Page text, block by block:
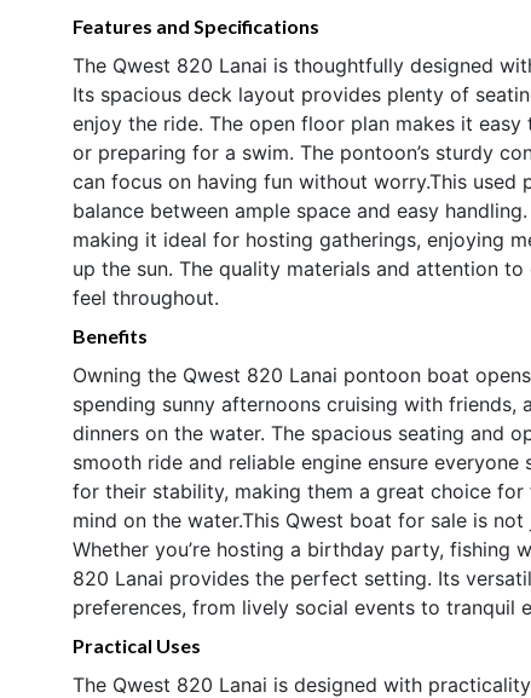
Features and Specifications
The Qwest 820 Lanai is thoughtfully designed
Its spacious deck layout provides plenty of
enjoy the ride. The open floor plan makes it
or preparing for a swim. The pontoon’s sturdy
can focus on having fun without worry.This
balance between ample space and easy
making it ideal for hosting gatherings, enjoying
up the sun. The quality materials and attention
feel throughout.
Benefits
Owning the Qwest 820 Lanai pontoon boat
spending sunny afternoons cruising with
dinners on the water. The spacious seating and
smooth ride and reliable engine ensure
for their stability, making them a great choice
mind on the water.This Qwest boat for sale is
Whether you’re hosting a birthday party, fishing
820 Lanai provides the perfect setting. Its
preferences, from lively social events to tranquil
Practical Uses
The Qwest 820 Lanai is designed with